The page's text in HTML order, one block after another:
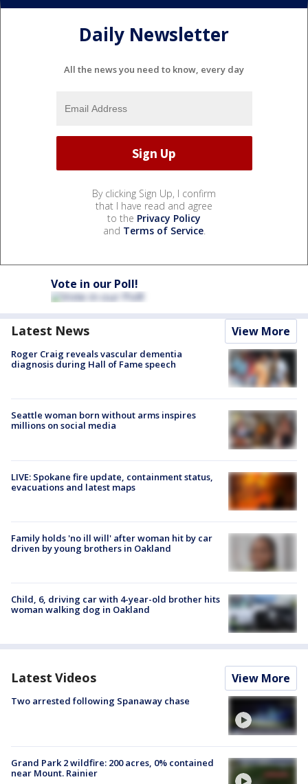
Daily Newsletter
All the news you need to know, every day
By clicking Sign Up, I confirm
that I have read and agree
to the Privacy Policy
and Terms of Service.
Vote in our Poll!
Latest News View More
Roger Craig reveals vascular dementia
diagnosis during Hall of Fame speech
Seattle woman born without arms inspires
millions on social media
LIVE: Spokane fire update, containment status,
evacuations and latest maps
Family holds 'no ill will' after woman hit by car
driven by young brothers in Oakland
Child, 6, driving car with 4-year-old brother hits
woman walking dog in Oakland
Latest Videos View More
Two arrested following Spanaway chase
Grand Park 2 wildfire: 200 acres, 0% contained
near Mount. Rainier